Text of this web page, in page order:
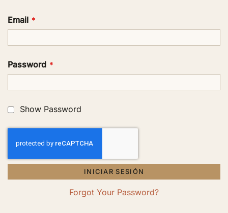
Email
Password
Show Password
INICIAR SESIÓN
Forgot Your Password?